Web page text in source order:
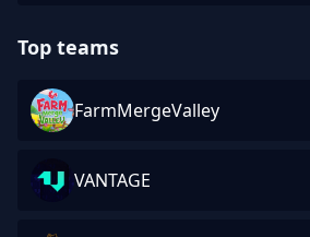
Top teams
FarmMergeValley
FarmMergeValley average rating
VANTAGE
VANTAGE average rating 0.00